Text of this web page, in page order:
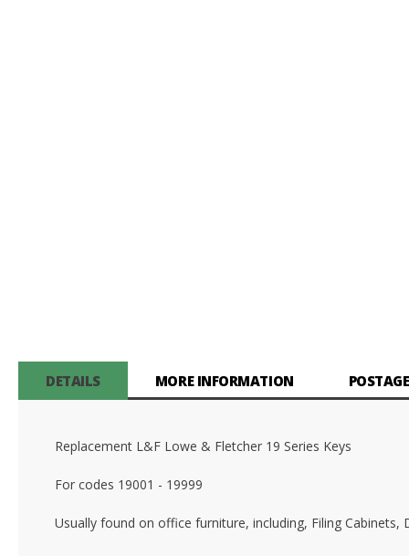
DETAILS
Replacement L&F Lowe & Fletcher 19 Series Keys
For codes 19001 - 19999
Usually found on office furniture, including, Filing
MORE INFORMATION